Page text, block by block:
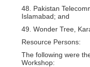
48. Pakistan
Islamabad; and
49. Wonder Tree,
Resource Persons:
The following were
Workshop: